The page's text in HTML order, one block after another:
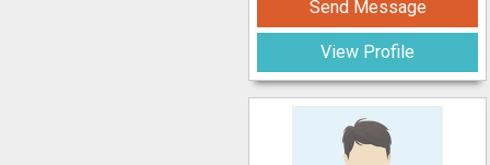
Send Message
View Profile